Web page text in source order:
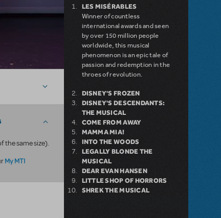
the same size).
My MTI
LES MISÉRABLES
Winner of countless
international awards and seen
by over 150 million people
worldwide, this musical
phenomenon is an epic tale of
passion and redemption in the
throes of revolution.
DISNEY'S FROZEN
DISNEY'S DESCENDANTS:
THE MUSICAL
COME FROM AWAY
MAMMA MIA!
INTO THE WOODS
LEGALLY BLONDE THE
MUSICAL
DEAR EVAN HANSEN
LITTLE SHOP OF HORRORS
SHREK THE MUSICAL